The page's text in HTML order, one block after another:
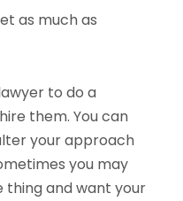
as much as
to do a
them. You can
your approach
you may
and want your